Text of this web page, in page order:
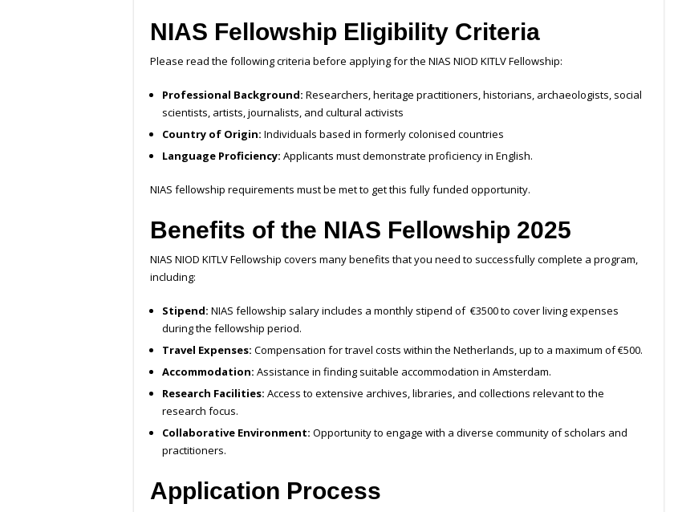
NIAS Fellowship Eligibility Criteria
Please read the following criteria before applying for the NIAS NIOD KITLV Fellowship:
Professional Background: Researchers, heritage practitioners, historians, archaeologists, social
scientists, artists, journalists, and cultural activists
Country of Origin: Individuals based in formerly colonised countries
Language Proficiency: Applicants must demonstrate proficiency in English.
NIAS fellowship requirements must be met to get this fully funded opportunity.
Benefits of the NIAS Fellowship 2025
NIAS NIOD KITLV Fellowship covers many benefits that you need to successfully complete a program,
including:
Stipend: NIAS fellowship salary includes a monthly stipend of €3500 to cover living expenses
during the fellowship period.
Travel Expenses: Compensation for travel costs within the Netherlands, up to a maximum of €500.
Accommodation: Assistance in finding suitable accommodation in Amsterdam.
Research Facilities: Access to extensive archives, libraries, and collections relevant to the
research focus.
Collaborative Environment: Opportunity to engage with a diverse community of scholars and
practitioners.
Application Process